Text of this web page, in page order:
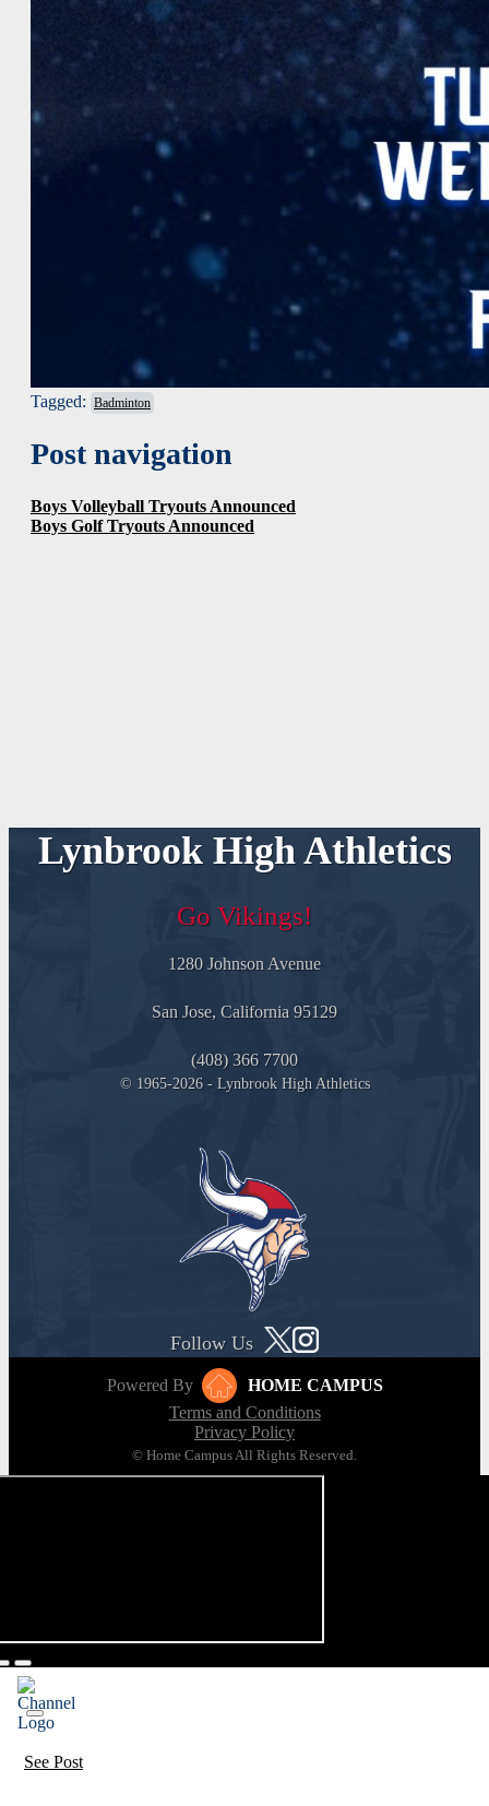
Tagged: Badminton
Post navigation
Boys Volleyball Tryouts Announced
Boys Golf Tryouts Announced
Lynbrook High Athletics
Go Vikings!
1280 Johnson Avenue
San Jose, California 95129
(408) 366 7700
© 1965-2026 - Lynbrook High Athletics
Follow Us
Powered By
HOME CAMPUS
Terms and Conditions
Privacy Policy
© Home Campus All Rights Reserved.
See Post